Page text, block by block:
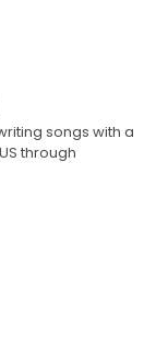
songs with a
through